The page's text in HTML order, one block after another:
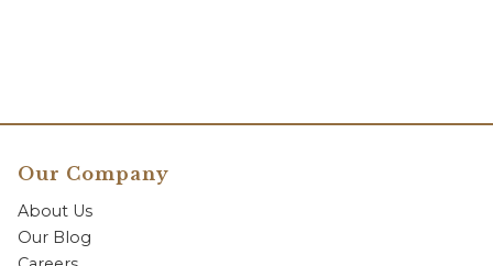
Our Company
About Us
Our Blog